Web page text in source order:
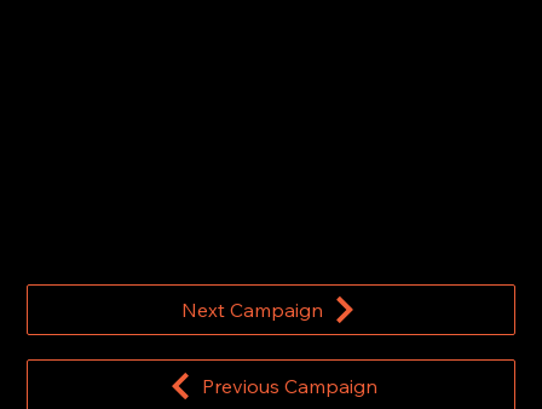
Next Campaign
Previous Campaign